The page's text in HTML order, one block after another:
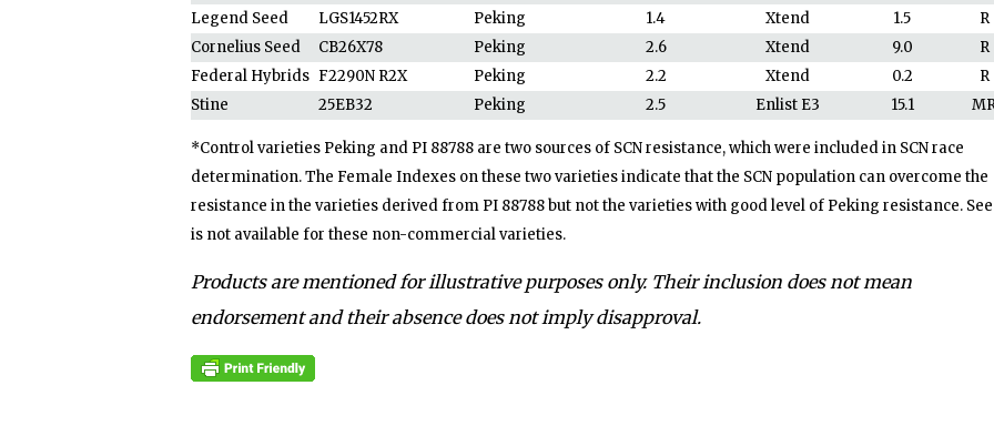
Legend Seed
LGS1452RX Peking 1.4 Xtend 1.5
R
Cornelius Seed
CB26X78 Peking 2.6 Xtend 9.0
R
Federal Hybrids F2290N R2X Peking 2.2 Xtend 0.2
R
Stine
25EB32 Peking 2.5 Enlist E3 15.1
*Control varieties Peking and PI 88788 are two sources of SCN resistance, which were included in SCN race
determination. The Female Indexes on these two varieties indicate that the SCN population can overcome the
resistance in the varieties derived from PI 88788 but not the varieties with good level of Peking resistance.
is not available for these non-commercial varieties.
Products are mentioned for illustrative purposes only. Their inclusion does not mean
endorsement and their absence does not imply disapproval.